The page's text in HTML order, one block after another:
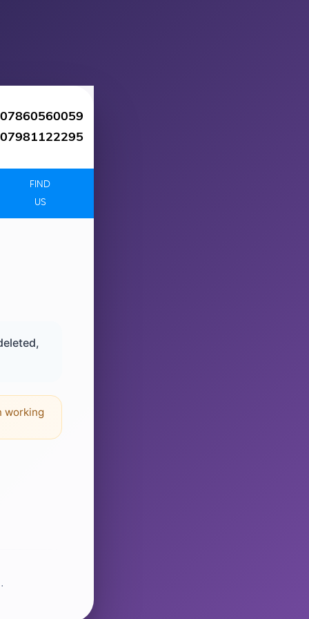
07860560059
07981122295
FIND
US
working